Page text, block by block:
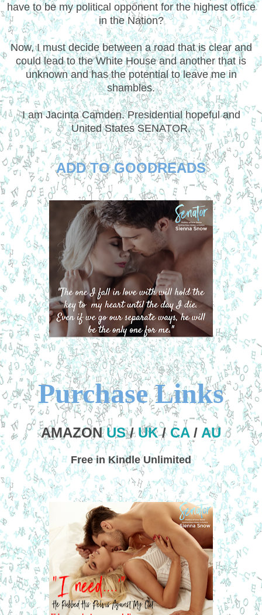
have to be my political opponent for the highest office
in the Nation?
Now, I must decide between a road that is clear and
could lead to the White House and another that is
unknown and has the potential to leave me in
shambles.
I am Jacinta Camden. Presidential hopeful and
United States SENATOR.
ADD TO GOODREADS
Purchase Links
AMAZONUS/UK/ CA/ AU
Free in Kindle Unlimited